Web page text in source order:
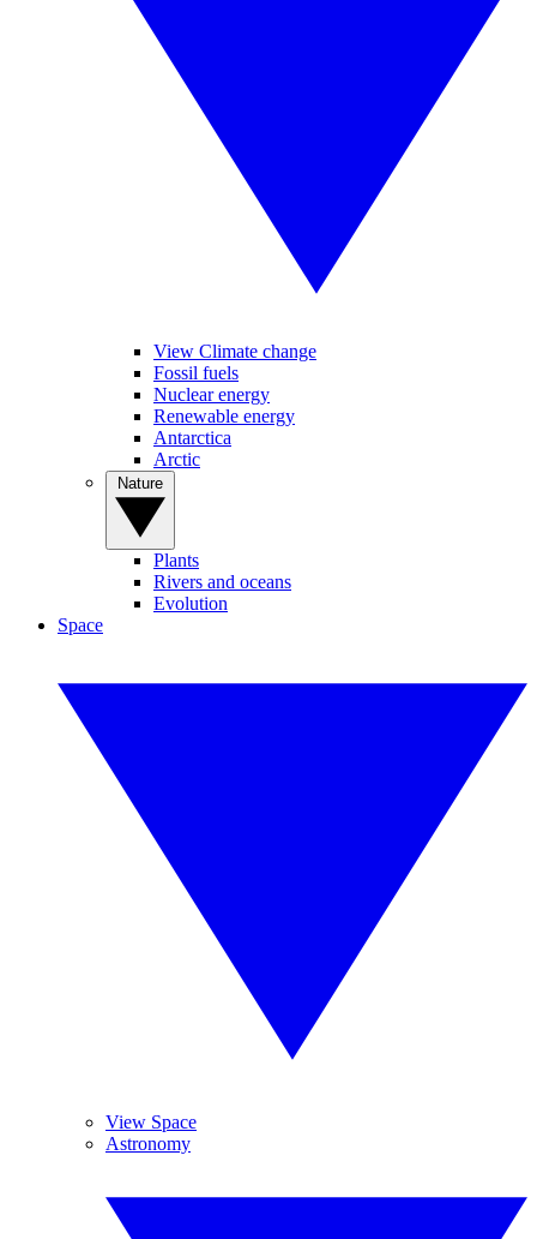
View Climate change
Fossil fuels
Nuclear energy
Renewable energy
Antarctica
Arctic
Plants
Rivers and oceans
Evolution
Space
View Space
Astronomy